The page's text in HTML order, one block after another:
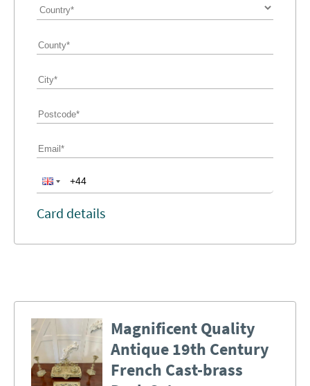
Card details
Magnificent Quality
Antique 19th Century
French Cast-brass